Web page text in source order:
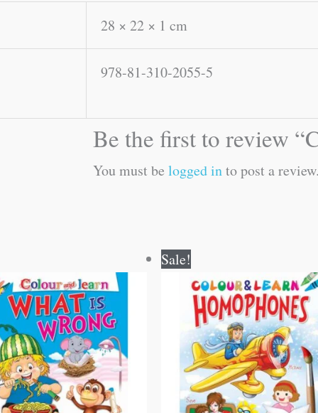
28 × 22 × 1 cm
978-81-310-2055-5
Be the first to review
You must be logged into post a
was:
₹40.00.
is:
₹39.00.
Sale!
was:
₹40.00.
is:
₹39.00.